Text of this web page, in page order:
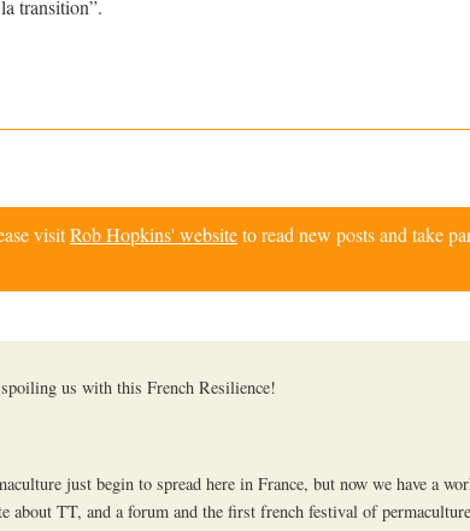
transition”.
visitRob Hopkins' websiteto read new posts and take
us with this French Resilience!
just begin to spread here in France, but now we have a
about TT, and a forum and the first french festival of